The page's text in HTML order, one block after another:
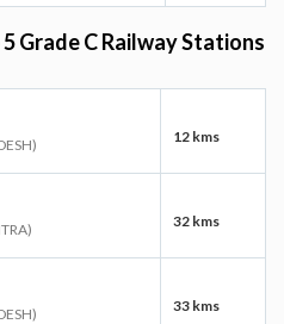
Grade C Railway Stations
12 kms
32 kms
33 kms